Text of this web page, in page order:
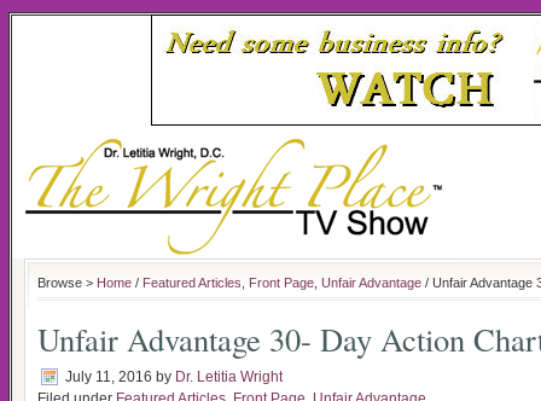
Browse > Home / Featured Articles Front Page Unfair Advantage / Unfair Advantage
Unfair Advantage 30- Day Action
July 11, 2016 by Dr. Letitia Wright